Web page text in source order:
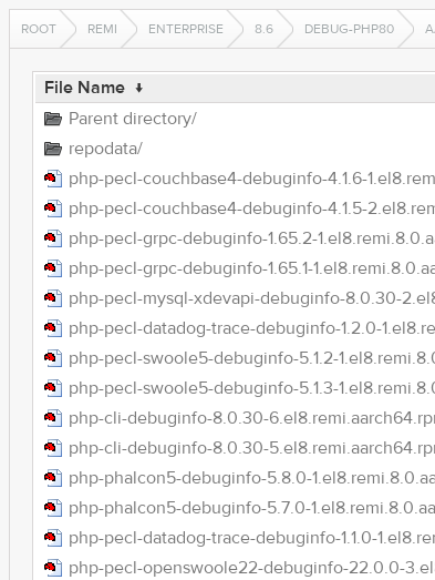
ROOT REMI ENTERPRISE 8.6 DEBUG-PHP80
File Name ↓
Parent directory/
repodata/
php-pecl-couchbase4-debuginfo-4.1.6-
php-pecl-couchbase4-debuginfo-4.1.5-
php-pecl-grpc-debuginfo-1.65.2-
php-pecl-grpc-debuginfo-1.65.1-
php-pecl-mysql-xdevapi-debuginfo-8.0.30-
php-pecl-datadog-trace-debuginfo-1.2.0-
php-pecl-swoole5-debuginfo-5.1.2-
php-pecl-swoole5-debuginfo-5.1.3-
php-cli-debuginfo-8.0.30-
php-cli-debuginfo-8.0.30-
php-phalcon5-debuginfo-5.8.0-
php-phalcon5-debuginfo-5.7.0-
php-pecl-datadog-trace-debuginfo-1.1.0-
php-pecl-openswoole22-debuginfo-22.0.0-